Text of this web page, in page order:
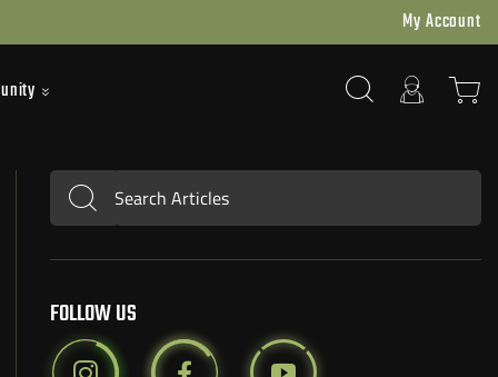
My Account
SubmitSearch Articles
FOLLOW US